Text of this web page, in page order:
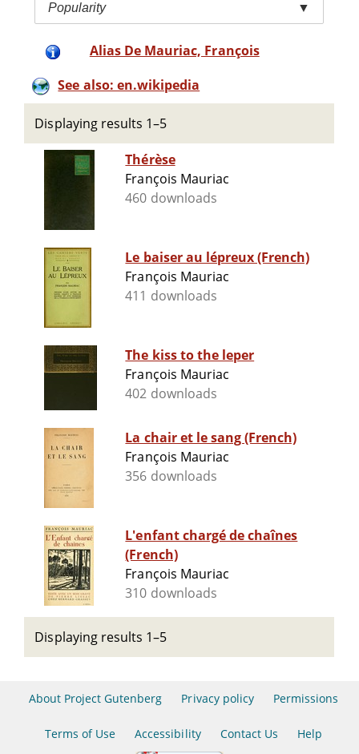
Popularity ▼
Alias De Mauriac, François
See also: en.wikipedia
Displaying results 1–5
Thérèse
François Mauriac
460 downloads
Le baiser au lépreux (French)
François Mauriac
411 downloads
The kiss to the leper
François Mauriac
402 downloads
La chair et le sang (French)
François Mauriac
356 downloads
L'enfant chargé de chaînes
(French)
François Mauriac
310 downloads
Displaying results 1–5
About Project Gutenberg Privacy policy Permissions
Terms of Use Accessibility Contact Us Help